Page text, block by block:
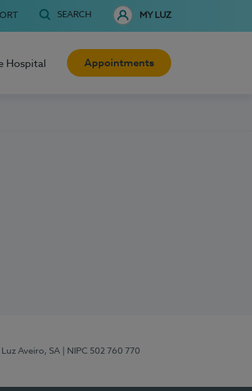
SEARCH MY LUZ
Hospital Appointments
Luz Aveiro, SA | NIPC 502 760 770